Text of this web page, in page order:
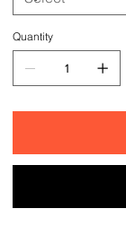
Quantity